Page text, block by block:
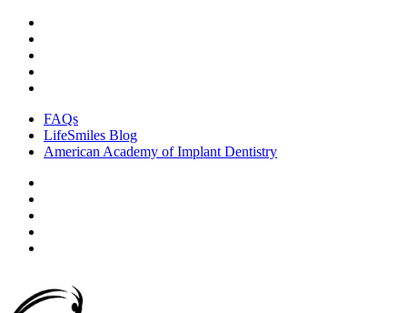
FAQs
LifeSmiles Blog
American Academy of Implant Dentistry